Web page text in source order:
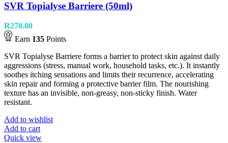
SVR Topialyse Barriere (50ml)
R270.00
Earn 135 Points
SVR Topialyse Barriere forms a barrier to protect skin against daily
aggressions (stress, manual work, household tasks, etc.). It instantly
soothes itching sensations and limits their recurrence, accelerating
skin repair and forming a protective barrier film. The nourishing
texture has an invisible, non-greasy, non-sticky finish. Water
resistant.
Add to wishlist
Add to cart
Quick view